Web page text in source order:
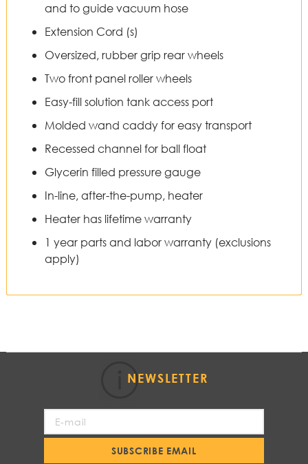
and to guide vacuum hose
Extension Cord (s)
Oversized, rubber grip rear wheels
Two front panel roller wheels
Easy-fill solution tank access port
Molded wand caddy for easy transport
Recessed channel for ball float
Glycerin filled pressure gauge
In-line, after-the-pump, heater
Heater has lifetime warranty
1 year parts and labor warranty (exclusions
apply)
NEWSLETTER
Our
SUBSCRIBE EMAIL